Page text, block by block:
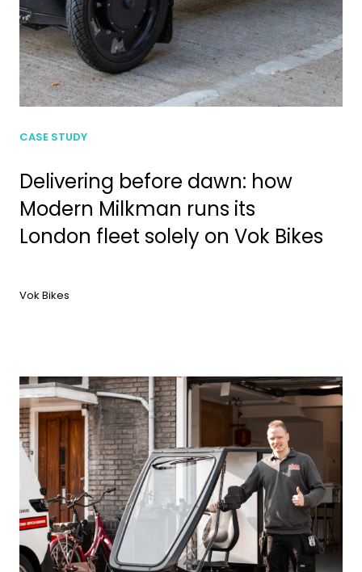
CASE STUDY
Delivering before dawn: how
Modern Milkman runs its
London fleet solely on Vok Bikes
Vok Bikes